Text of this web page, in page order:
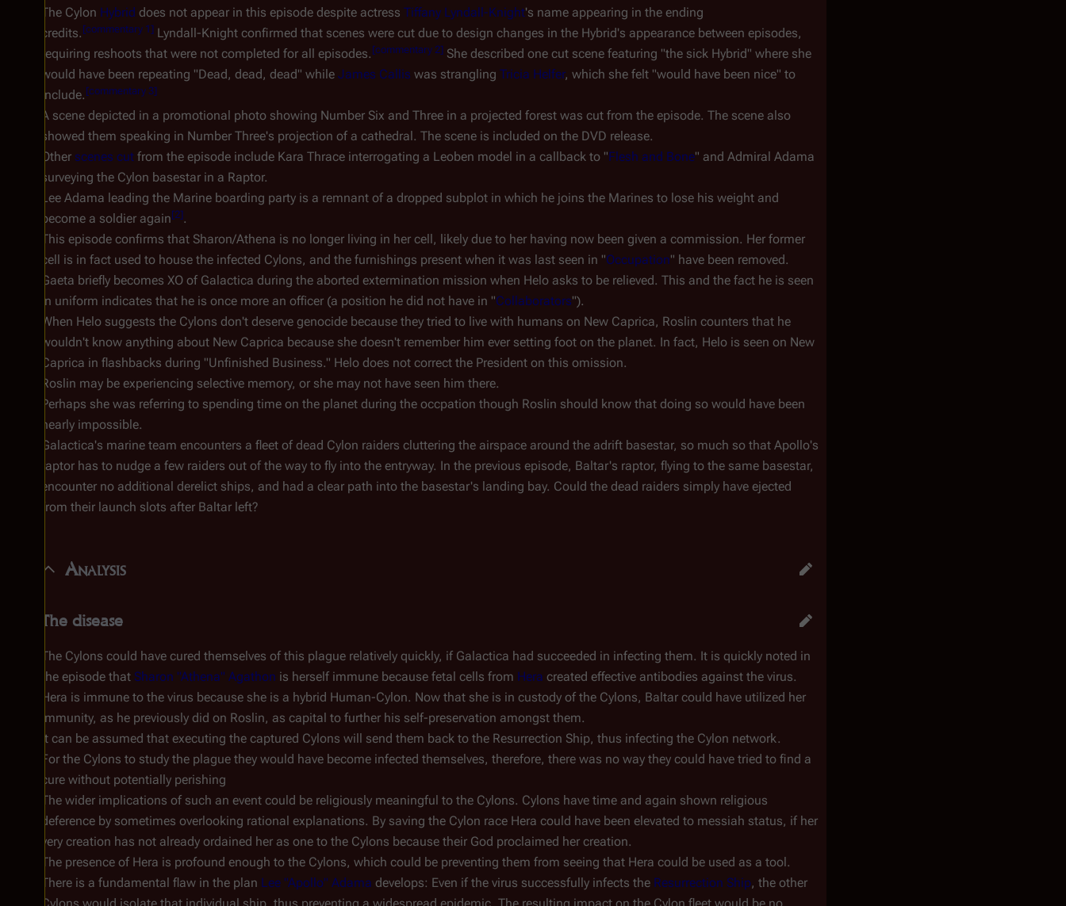
The Cylon Hybrid does not appear in this episode despite actress Tiffany Lyndall-Knight's name appearing in the ending
credits. [commentary 1] Lyndall-Knight confirmed that scenes were cut due to design changes in the Hybrid's appearance between episodes,
requiring reshoots that were not completed for all episodes. [commentary 2] She described one cut scene featuring "the sick Hybrid" where she
would have been repeating "Dead, dead, dead" while James Callis was strangling Tricia Helfer, which she felt "would have been nice" to
include. [commentary 3]
A scene depicted in a promotional photo showing Number Six and Three in a projected forest was cut from the episode. The scene also
showed them speaking in Number Three's projection of a cathedral. The scene is included on the DVD release.
Other scenes cut from the episode include Kara Thrace interrogating a Leoben model in a callback to "Flesh and Bone" and Admiral Adama
surveying the Cylon basestar in a Raptor.
Lee Adama leading the Marine boarding party is a remnant of a dropped subplot in which he joins the Marines to lose his weight and
become a soldier again[2].
This episode confirms that Sharon/Athena is no longer living in her cell, likely due to her having now been given a commission. Her former
cell is in fact used to house the infected Cylons, and the furnishings present when it was last seen in "Occupation" have been removed.
Gaeta briefly becomes XO of Galactica during the aborted extermination mission when Helo asks to be relieved. This and the fact he is seen
in uniform indicates that he is once more an officer (a position he did not have in "Collaborators").
When Helo suggests the Cylons don't deserve genocide because they tried to live with humans on New Caprica, Roslin counters that he
wouldn't know anything about New Caprica because she doesn't remember him ever setting foot on the planet. In fact, Helo is seen on New
Caprica in flashbacks during "Unfinished Business." Helo does not correct the President on this omission.
Roslin may be experiencing selective memory, or she may not have seen him there.
Perhaps she was referring to spending time on the planet during the occpation though Roslin should know that doing so would have been
nearly impossible.
Galactica's marine team encounters a fleet of dead Cylon raiders cluttering the airspace around the adrift basestar, so much so that Apollo's
raptor has to nudge a few raiders out of the way to fly into the entryway. In the previous episode, Baltar's raptor, flying to the same basestar,
encounter no additional derelict ships, and had a clear path into the basestar's landing bay. Could the dead raiders simply have ejected
from their launch slots after Baltar left?
Analysis
The disease
The Cylons could have cured themselves of this plague relatively quickly, if Galactica had succeeded in infecting them. It is quickly noted in
the episode that Sharon "Athena" Agathon is herself immune because fetal cells from Hera created effective antibodies against the virus.
Hera is immune to the virus because she is a hybrid Human-Cylon. Now that she is in custody of the Cylons, Baltar could have utilized her
immunity, as he previously did on Roslin, as capital to further his self-preservation amongst them.
It can be assumed that executing the captured Cylons will send them back to the Resurrection Ship, thus infecting the Cylon network.
For the Cylons to study the plague they would have become infected themselves, therefore, there was no way they could have tried to find a
cure without potentially perishing
The wider implications of such an event could be religiously meaningful to the Cylons. Cylons have time and again shown religious
deference by sometimes overlooking rational explanations. By saving the Cylon race Hera could have been elevated to messiah status, if her
very creation has not already ordained her as one to the Cylons because their God proclaimed her creation.
The presence of Hera is profound enough to the Cylons, which could be preventing them from seeing that Hera could be used as a tool.
There is a fundamental flaw in the plan Lee "Apollo" Adama develops: Even if the virus successfully infects the Resurrection Ship, the other